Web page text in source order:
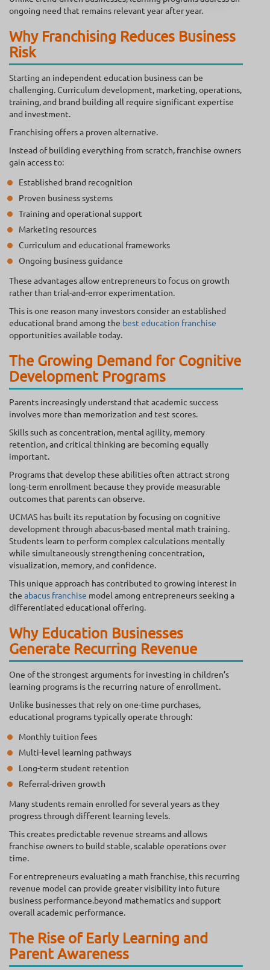
ongoing need that remains relevant year after year.
Why Franchising Reduces Business
Risk
Starting an independent education business can be
challenging. Curriculum development, marketing, operations,
training, and brand building all require significant expertise
and investment.
Franchising offers a proven alternative.
Instead of building everything from scratch, franchise owners
gain access to:
Established brand recognition
Proven business systems
Training and operational support
Marketing resources
Curriculum and educational frameworks
Ongoing business guidance
These advantages allow entrepreneurs to focus on growth
rather than trial-and-error experimentation.
This is one reason many investors consider an established
educational brand among the best education franchise
opportunities available today.
The Growing Demand for Cognitive
Development Programs
Parents increasingly understand that academic success
involves more than memorization and test scores.
Skills such as concentration, mental agility, memory
retention, and critical thinking are becoming equally
important.
Programs that develop these abilities often attract strong
long-term enrollment because they provide measurable
outcomes that parents can observe.
UCMAS has built its reputation by focusing on cognitive
development through abacus-based mental math training.
Students learn to perform complex calculations mentally
while simultaneously strengthening concentration,
visualization, memory, and confidence.
This unique approach has contributed to growing interest in
the abacus franchise model among entrepreneurs seeking a
differentiated educational offering.
Why Education Businesses
Generate Recurring Revenue
One of the strongest arguments for investing in children’s
learning programs is the recurring nature of enrollment.
Unlike businesses that rely on one-time purchases,
educational programs typically operate through:
Monthly tuition fees
Multi-level learning pathways
Long-term student retention
Referral-driven growth
Many students remain enrolled for several years as they
progress through different learning levels.
This creates predictable revenue streams and allows
franchise owners to build stable, scalable operations over
time.
For entrepreneurs evaluating a math franchise, this recurring
revenue model can provide greater visibility into future
business performance.beyond mathematics and support
overall academic performance.
The Rise of Early Learning and
Parent Awareness